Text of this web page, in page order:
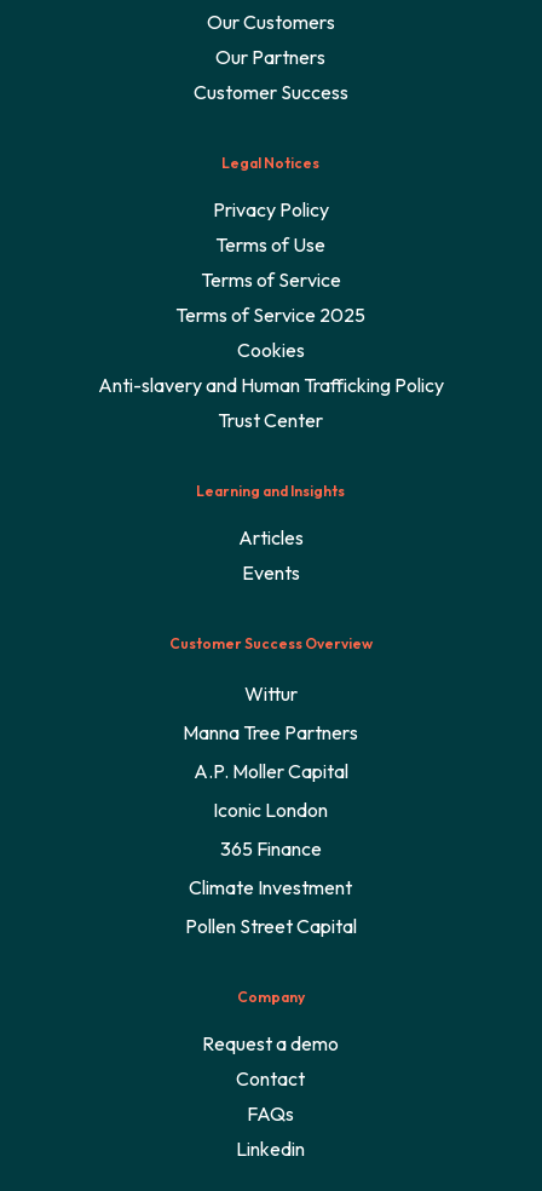
Our Customers
Our Partners
Customer Success
Learning and Insights
Articles
Events
Customer Success Overview
Wittur
Manna Tree Partners
A.P. Moller Capital
Iconic London
365 Finance
Climate Investment
Pollen Street Capital
Company
Request a demo
Contact
FAQs
Linkedin
Legal Notices
Privacy Policy
Terms of Use
Terms of Service
Terms of Service 2025
Cookies
Anti-slavery and Human Trafficking Policy
Trust Center